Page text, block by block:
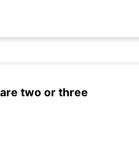
two or three